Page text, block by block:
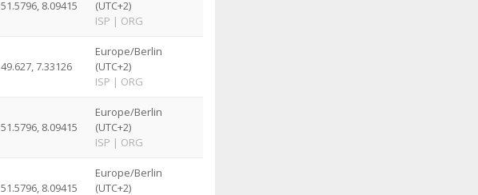
51.5796, 8.09415
(UTC+2)
ISP | ORG
49.627, 7.33126
Europe/Berlin
(UTC+2)
ISP | ORG
51.5796, 8.09415
Europe/Berlin
(UTC+2)
ISP | ORG
51.5796, 8.09415
Europe/Berlin
(UTC+2)